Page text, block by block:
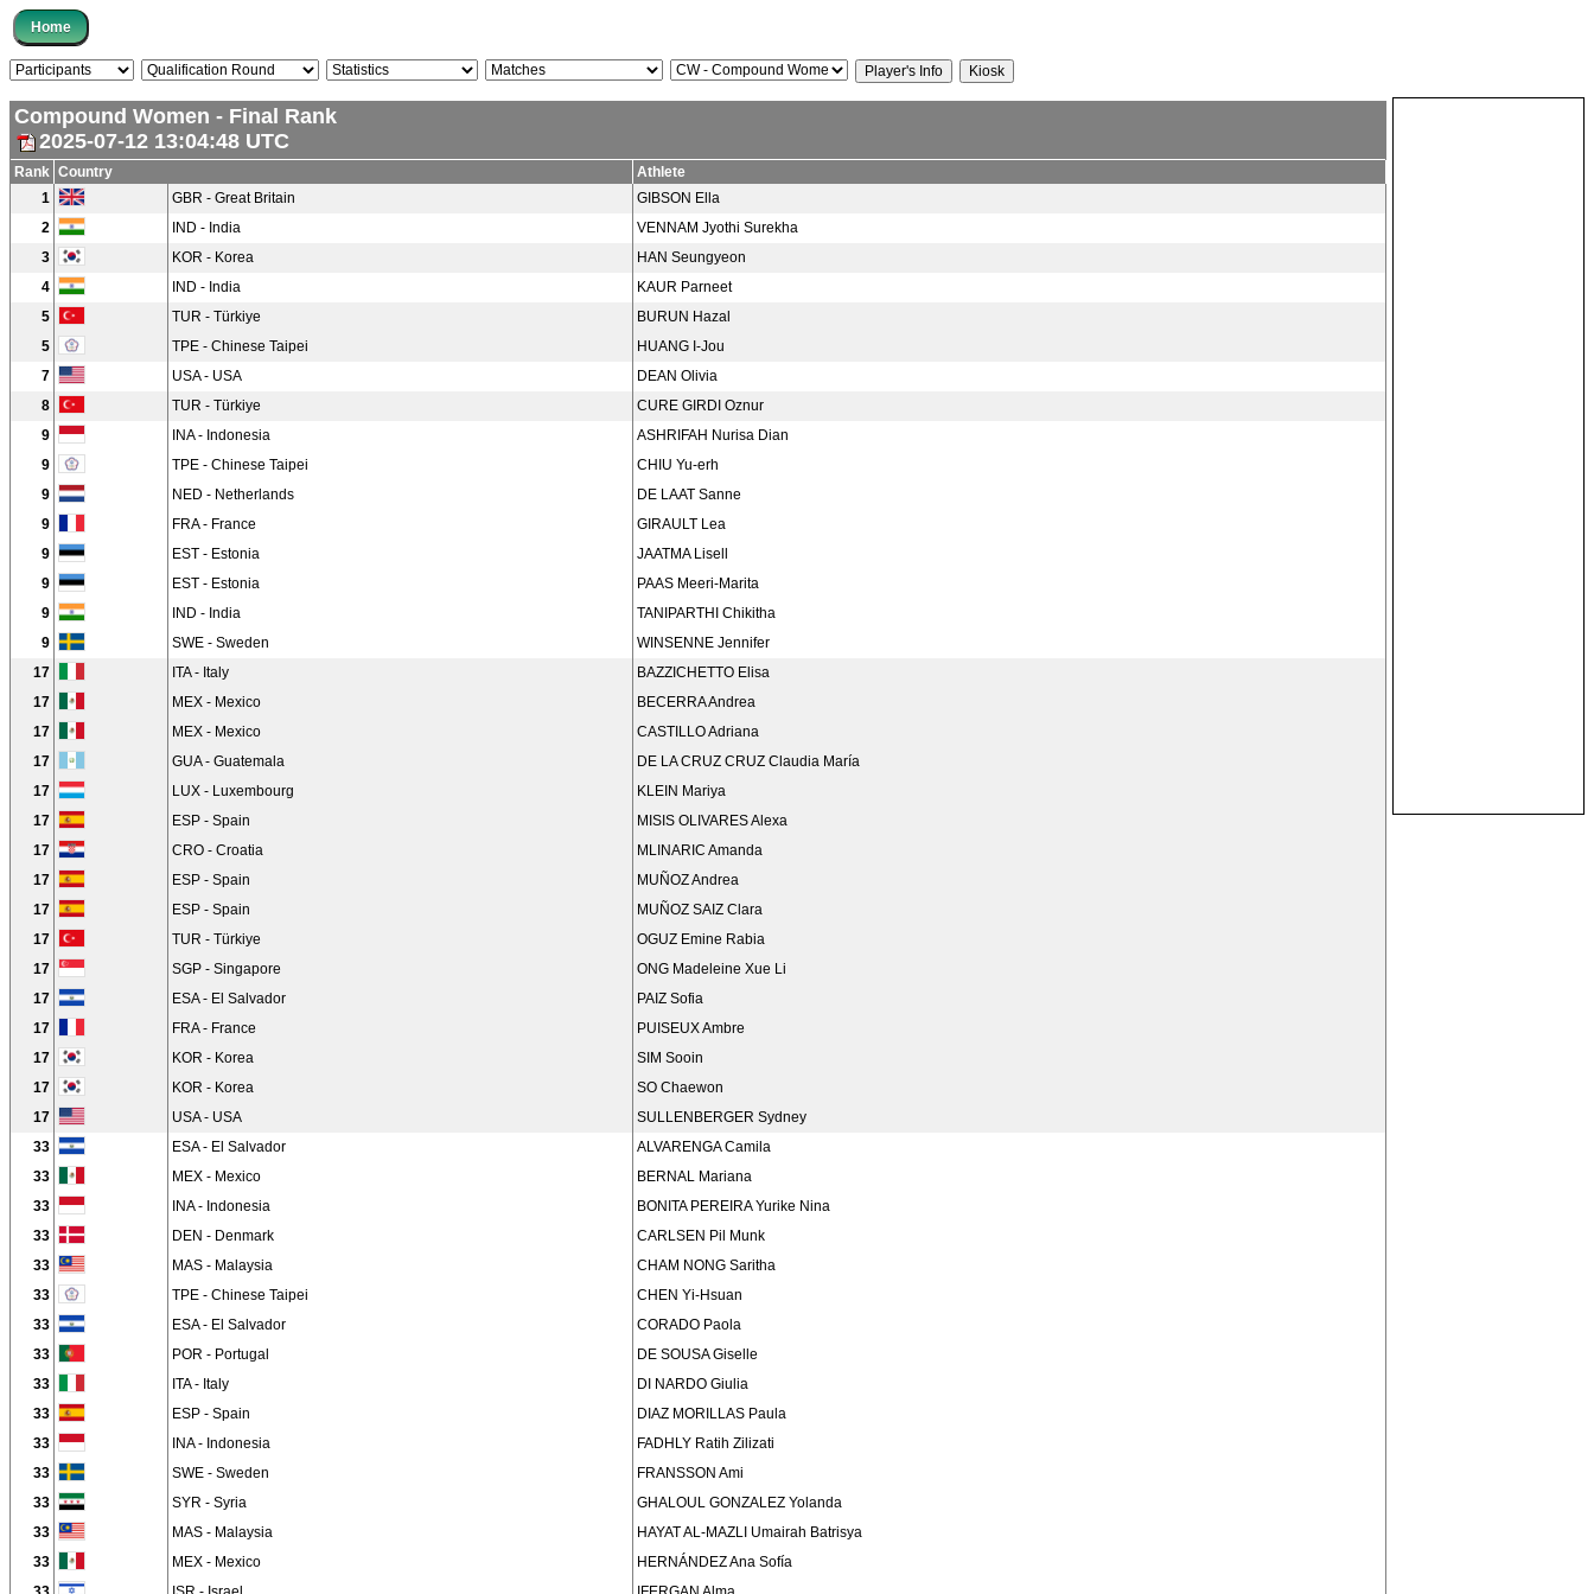
Compound Women - Final Rank
2025-07-12 13:04:48 UTC
Rank Country
Athlete
1
GBR - Great Britain
GIBSON Ella
2
IND - India
VENNAM Jyothi Surekha
3
KOR - Korea
HAN Seungyeon
4
IND - India
KAUR Parneet
5
TUR - Türkiye
BURUN Hazal
5
TPE - Chinese Taipei
HUANG I-Jou
7
USA - USA
DEAN Olivia
8
TUR - Türkiye
CURE GIRDI Oznur
9
INA - Indonesia
ASHRIFAH Nurisa Dian
9
TPE - Chinese Taipei
CHIU Yu-erh
9
NED - Netherlands
DE LAAT Sanne
9
FRA - France
GIRAULT Lea
9
EST - Estonia
JAATMA Lisell
9
EST - Estonia
PAAS Meeri-Marita
9
IND - India
TANIPARTHI Chikitha
9
SWE - Sweden
WINSENNE Jennifer
17
ITA - Italy
BAZZICHETTO Elisa
17
MEX - Mexico
BECERRA Andrea
17
MEX - Mexico
CASTILLO Adriana
17
GUA - Guatemala
DE LA CRUZ CRUZ Claudia María
17
LUX - Luxembourg
KLEIN Mariya
17
ESP - Spain
MISIS OLIVARES Alexa
17
CRO - Croatia
MLINARIC Amanda
17
ESP - Spain
MUÑOZ Andrea
17
ESP - Spain
MUÑOZ SAIZ Clara
17
TUR - Türkiye
OGUZ Emine Rabia
17
SGP - Singapore
ONG Madeleine Xue Li
17
ESA - El Salvador
PAIZ Sofia
17
FRA - France
PUISEUX Ambre
17
KOR - Korea
SIM Sooin
17
KOR - Korea
SO Chaewon
17
USA - USA
SULLENBERGER Sydney
33
ESA - El Salvador
ALVARENGA Camila
33
MEX - Mexico
BERNAL Mariana
33
INA - Indonesia
BONITA PEREIRA Yurike Nina
33
DEN - Denmark
CARLSEN Pil Munk
33
MAS - Malaysia
CHAM NONG Saritha
33
TPE - Chinese Taipei
CHEN Yi-Hsuan
33
ESA - El Salvador
CORADO Paola
33
POR - Portugal
DE SOUSA Giselle
33
ITA - Italy
DI NARDO Giulia
33
ESP - Spain
DIAZ MORILLAS Paula
33
INA - Indonesia
FADHLY Ratih Zilizati
33
SWE - Sweden
FRANSSON Ami
33
SYR - Syria
GHALOUL GONZALEZ Yolanda
33
MAS - Malaysia
HAYAT AL-MAZLI Umairah Batrisya
33
MEX - Mexico
HERNÁNDEZ Ana Sofía